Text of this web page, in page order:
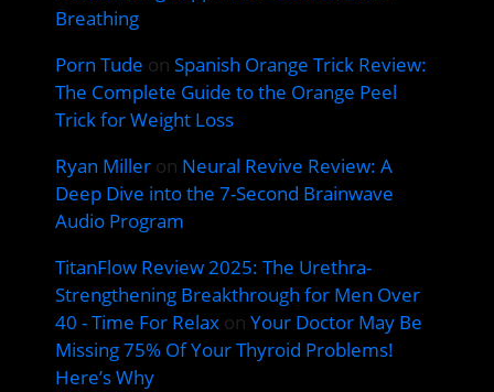
Breathing
Porn Tude on Spanish Orange Trick Review:
The Complete Guide to the Orange Peel
Trick for Weight Loss
Ryan Miller on Neural Revive Review: A
Deep Dive into the 7-Second Brainwave
Audio Program
TitanFlow Review 2025: The Urethra-
Strengthening Breakthrough for Men Over
40 - Time For Relax on Your Doctor May Be
Missing 75% Of Your Thyroid Problems!
Here’s Why